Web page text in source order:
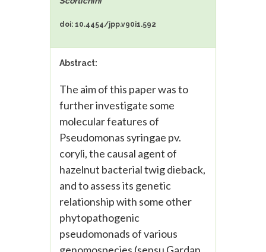
doi: 10.4454/jpp.v90i1.592
Abstract:
The aim of this paper was to
further investigate some
molecular features of
Pseudomonas syringae pv.
coryli, the causal agent of
hazelnut bacterial twig dieback,
and to assess its genetic
relationship with some other
phytopathogenic
pseudomonads of various